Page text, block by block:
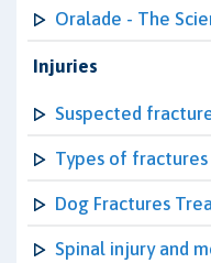
Oralade - The
Injuries
Suspected
Types of fractures
Dog Fractures
Spinal injury and